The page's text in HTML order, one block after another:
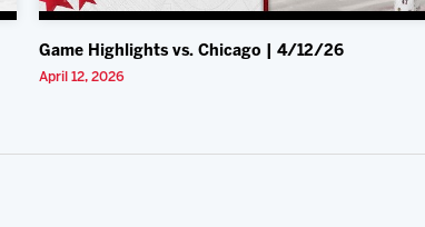
Game Highlights vs. Chicago | 4/12/26
April 12, 2026